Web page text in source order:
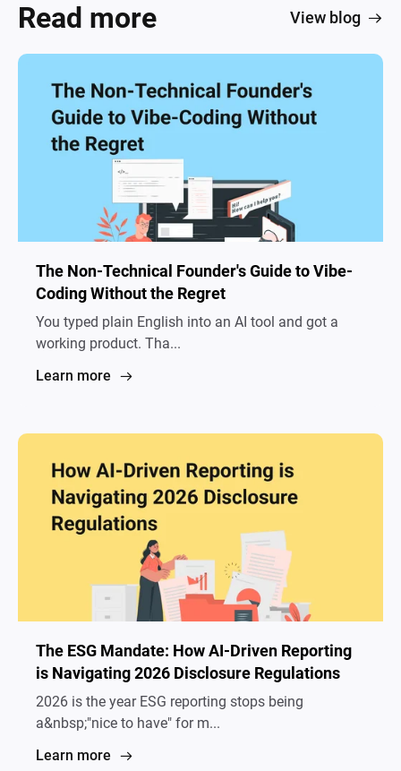
Read more View blog
The Non-Technical Founder's Guide to Vibe-
Coding Without the Regret
You typed plain English into an AI tool and got a
working product. Tha...
Learn more
The ESG Mandate: How AI-Driven Reporting
is Navigating 2026 Disclosure Regulations
2026 is the year ESG reporting stops being
a&nbsp;"nice to have" for m...
Learn more